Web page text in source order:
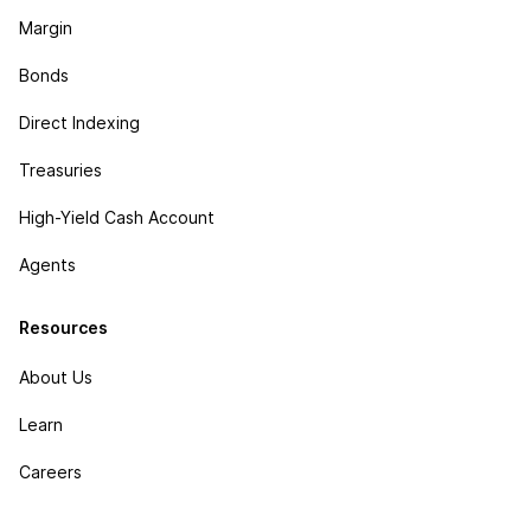
Margin
Bonds
Direct Indexing
Treasuries
High-Yield Cash Account
Agents
Resources
About Us
Learn
Careers